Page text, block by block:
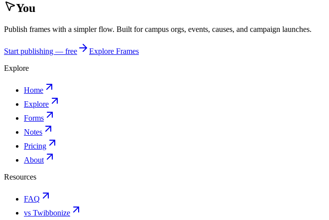
You
Publish frames with a simpler flow. Built for campus orgs, events, causes, and campaign launches.
Start publishing — free
Explore Frames
Explore
Home
Explore
Forms
Notes
Pricing
About
Resources
FAQ
vs Twibbonize